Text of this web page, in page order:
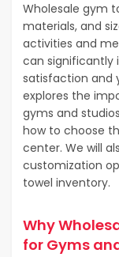
Wholesale gym
materials, and
activities and
can significantly
satisfaction and
explores the
gyms and
how to choose
center. We will
customization
towel inventory.
Why
for Gyms